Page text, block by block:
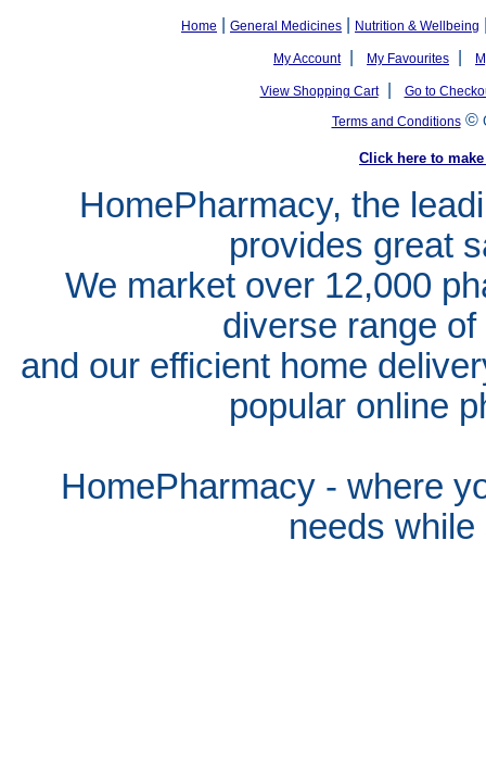
Home General Medicines Nutrition & Wellbeing
My Account| My Favourites
View Shopping Cart|
Go to
Terms and Conditions©
Click here to
HomePharmacy, the
provides great
We market over 12,000
diverse range
and our efficient home
popular online
HomePharmacy - where
needs whil e